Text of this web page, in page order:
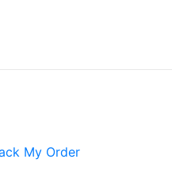
My Order